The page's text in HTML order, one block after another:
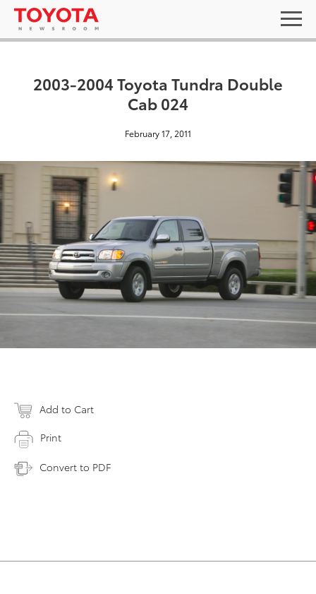
2003-2004 Toyota Tundra Double
Cab 024
February 17, 2011
Add to Cart
Print
Convert to PDF